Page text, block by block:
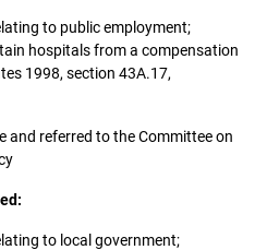
to public employment;
hospitals from a compensation
1998, section 43A.17,
and referred to the Committee on
to local government;